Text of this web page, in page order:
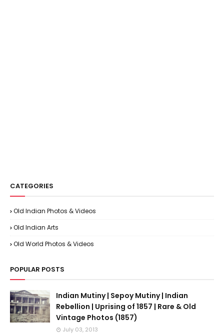
CATEGORIES
Old Indian Photos & Videos
Old Indian Arts
Old World Photos & Videos
POPULAR POSTS
Indian Mutiny | Sepoy Mutiny | Indian
Rebellion | Uprising of 1857 | Rare & Old
Vintage Photos (1857)
July 03, 2013